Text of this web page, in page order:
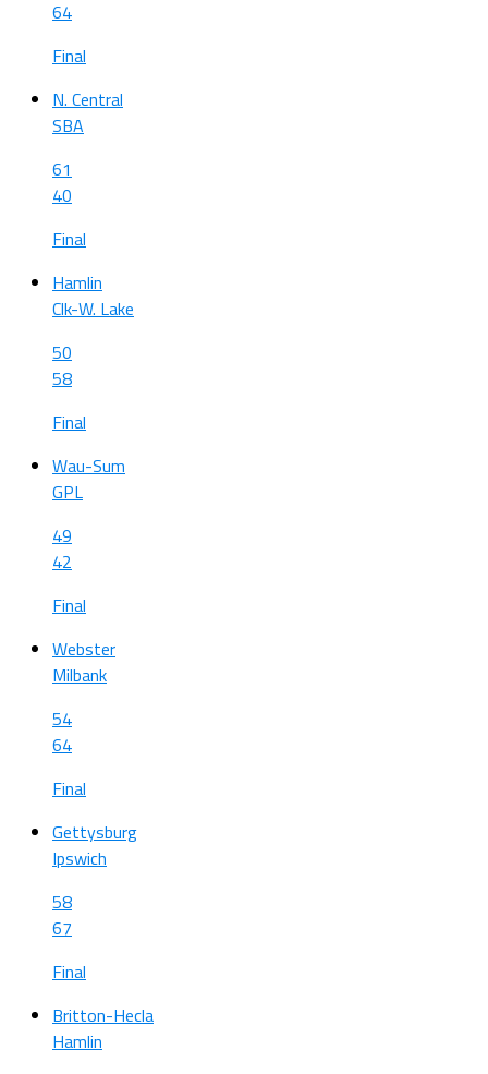
64
Final
N. Central
SBA
61
40
Final
Hamlin
Clk-W. Lake
50
58
Final
Wau-Sum
GPL
49
42
Final
Webster
Milbank
54
64
Final
Gettysburg
Ipswich
58
67
Final
Britton-Hecla
Hamlin